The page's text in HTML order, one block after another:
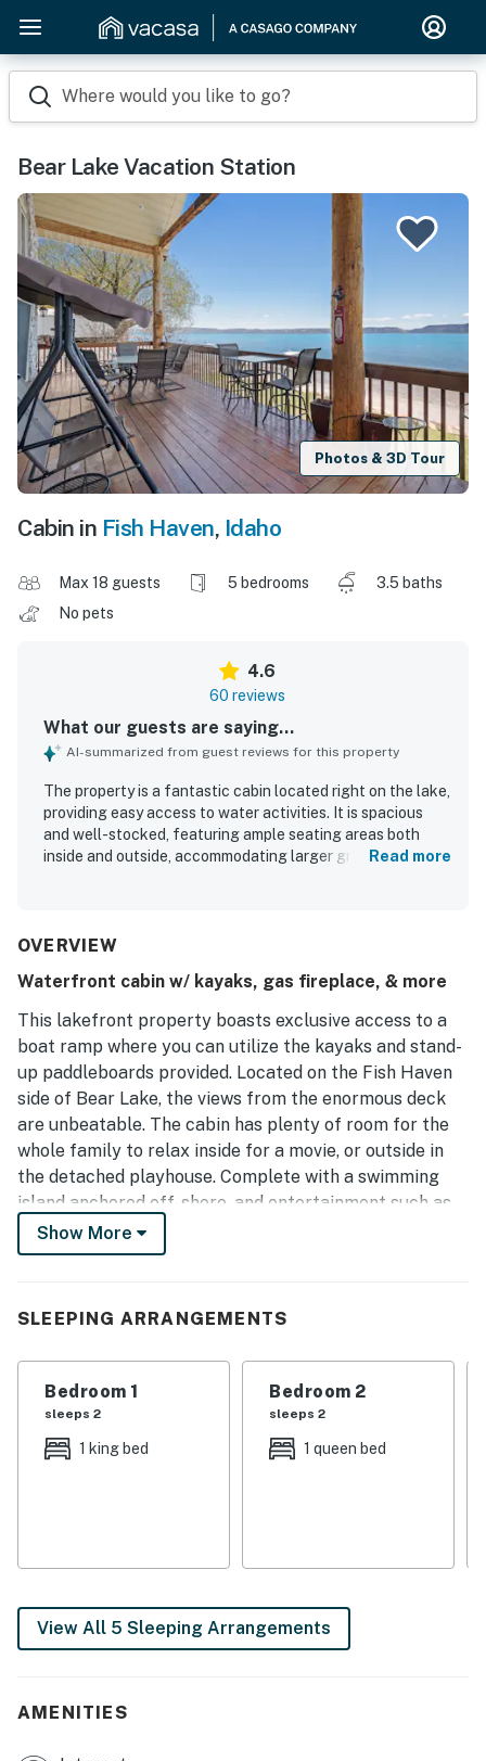
Where would you like to go?
Bear Lake Vacation Station
Photos & 3D Tour
Cabin in Fish Haven, Idaho
Max 18 guests 5 bedrooms
3.5 baths
No pets
4.6
60 reviews
What our guests are saying...
AI-summarized from guest reviews for this property
The property is a fantastic cabin located right on the lake,
providing easy access to water activities. It is spacious
and well-stocked, featuring ample seating areas both
inside and outside, accommodating larger groups
charming decorations throughout. Guests enjoy amazing
perfect for families of all ages, including an impressive
family room ideal for gatherings. Its proximity to the
marina allows for easy access to boat rentals, making it an
appealing choice for family vacations.
Read more
OVERVIEW
Waterfront cabin w/ kayaks, gas fireplace, & more
This lakefront property boasts exclusive access to a
boat ramp where you can utilize the kayaks and stand-
up paddleboards provided. Located on the Fish Haven
side of Bear Lake, the views from the enormous deck
are unbeatable. The cabin has plenty of room for the
whole family to relax inside for a movie, or outside in
the detached playhouse. Complete with a swimming
island anchored off-shore, and entertainment such as
foosball, books, games, and digital media, this 'vacation
station' is one-of-a-kind.
walking distance of the Bear Lake West Golf Course.
Guests of this home are also just a short drive from the
main marina and the town of Garden City.
THINGS TO KNOW
accessible in the summer only)
4WD/traction may be required in winter.
Parking notes: There is free parking available for
lock, a digital lock that requires a unique code to
Show More
SLEEPING ARRANGEMENTS
Bedroom 1
sleeps 2
1 king bed
Bedroom 2
sleeps 2
1 queen bed
View All 5 Sleeping Arrangements
AMENITIES